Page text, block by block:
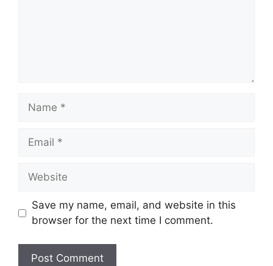
Name
Email
Website
Save my name, email, and website in this
browser for the next time I comment.